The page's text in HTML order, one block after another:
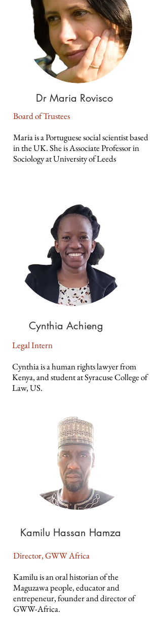
Dr Maria Rovisco
Board of Trustees
Maria is a Portuguese social scientist based
in the UK. She is Associate Professor in
Sociology at University of Leeds
Cynthia Achieng
Legal Intern
Cynthia is a human rights lawyer from
Kenya, and student at Syracuse College of
Law, US.
Kamilu Hassan Hamza
Director, GWW Africa
Kamilu is an oral historian of the
Maguzawa people, educator and
entrepeneur, founder and director of
GWW-Africa.